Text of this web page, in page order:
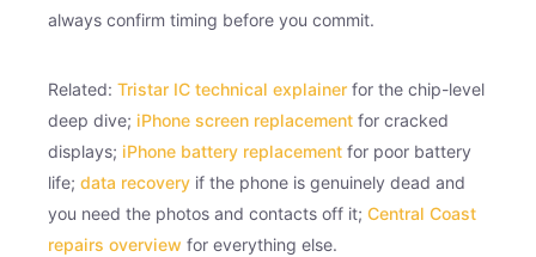
always confirm timing before you commit.
Related: Tristar IC technical explainer for the chip-level
deep dive; iPhone screen replacement for cracked
displays; iPhone battery replacement for poor battery
life; data recovery if the phone is genuinely dead and
you need the photos and contacts off it; Central Coast
repairs overview for everything else.